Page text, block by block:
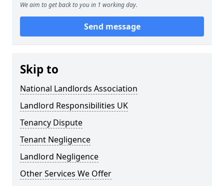
We aim to get back to you in 1 working day.
Send message
Skip to
National Landlords Association
Landlord Responsibilities UK
Tenancy Dispute
Tenant Negligence
Landlord Negligence
Other Services We Offer